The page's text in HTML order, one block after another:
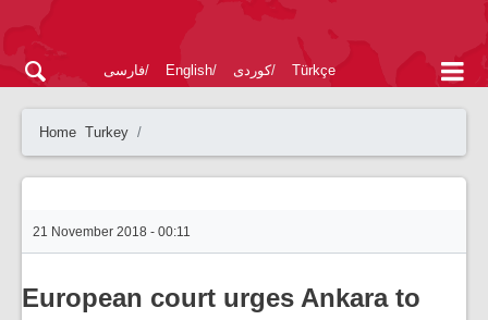
فارسی English کوردی Türkçe
Home Turkey
21 November 2018 - 00:11
European court urges Ankara to